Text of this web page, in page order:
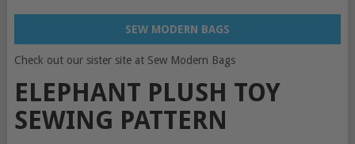
SEW MODERN BAGS
Check out our sister site at Sew Modern Bags
ELEPHANT PLUSH TOY
SEWING PATTERN